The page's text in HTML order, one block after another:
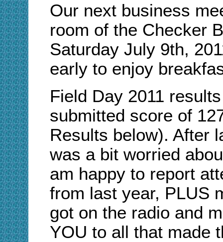
Our next business
room of the Checker
Saturday July 9th,
early to enjoy
Field Day 2011
submitted score of 1
Results below). After
was a bit worried
am happy to report
from last year, PLUS
got on the radio and
YOU to all that made